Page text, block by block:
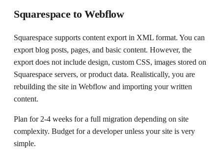
Squarespace to Webflow
Squarespace supports content export in XML format. You can
export blog posts, pages, and basic content. However, the
export does not include design, custom CSS, images stored on
Squarespace servers, or product data. Realistically, you are
rebuilding the site in Webflow and importing your written
content.
Plan for 2-4 weeks for a full migration depending on site
complexity. Budget for a developer unless your site is very
simple.